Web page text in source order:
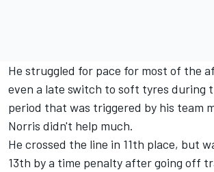
He struggled for pace for most of the
even a late switch to soft tyres during
period that was triggered by his team
Norris didn't help much.
He crossed the line in 11th place, but
13th by a time penalty after going off